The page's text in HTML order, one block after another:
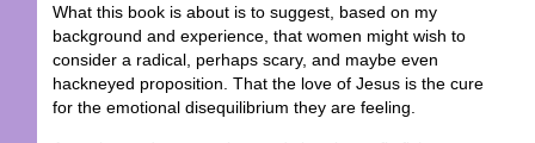
What this book is about is to suggest, based on my
background and experience, that women might wish to
consider a radical, perhaps scary, and maybe even
hackneyed proposition. That the love of Jesus is the cure
for the emotional disequilibrium they are feeling.